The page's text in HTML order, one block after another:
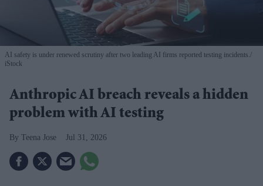
AI safety is under renewed scrutiny after two leading AI firms reported testing incidents.
iStock
Anthropic AI breach reveals a hidden
problem with AI testing
Teena Jose Jul 31, 2026